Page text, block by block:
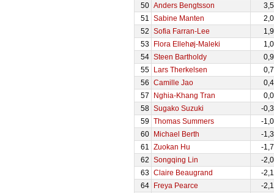
50 Anders Bengtsson
51 Sabine Manten
52 Sofia Farran-Lee
53
Flora Ellehøj-Maleki
54 Steen Bartholdy
55
Lars Therkelsen
56 Camille Jao
57
Nghia-Khang Tran
58 Sugako Suzuki
-
59 Thomas Summers
-
60
Michael Berth
-
61 Zuokan Hu
-
62 Songqing Lin
-
63 Claire Beaugrand
-
64
Freya Pearce
-